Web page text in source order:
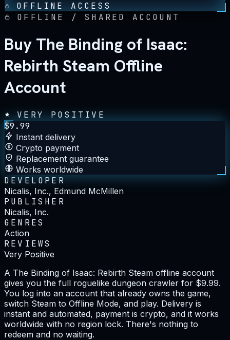
OFFLINE ACCESS
OFFLINE / SHARED ACCOUNT
Buy The Binding of Isaac:
Rebirth Steam Offline
Account
VERY POSITIVE
$9.99
Instant delivery
Crypto payment
Replacement guarantee
Works worldwide
DEVELOPER
Nicalis, Inc., Edmund McMillen
PUBLISHER
Nicalis, Inc.
GENRES
Action
REVIEWS
Very Positive
A The Binding of Isaac: Rebirth Steam offline account
gives you the full roguelike dungeon crawler for $9.99.
You log into an account that already owns the game,
switch Steam to Offline Mode, and play. Delivery is
instant and automated, payment is crypto, and it works
worldwide with no region lock. There's nothing to
redeem and no waiting.